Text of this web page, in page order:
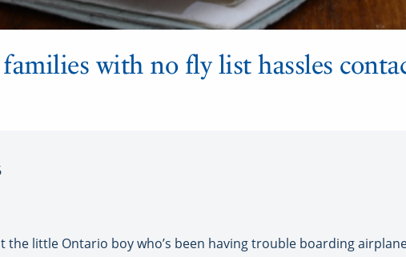
with no fly list hassles
the little Ontario boy who’s been having trouble boarding